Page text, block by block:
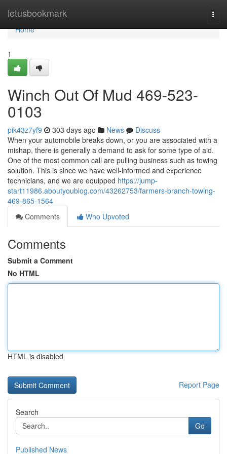
letusbookmark
Home
Home
1
Winch Out Of Mud 469-523-
0103
pik43z7yf9 303 days ago News
Discuss
When your automobile breaks down, or you are associated with a
mishap, there is generally a demand to ask for some type of aid.
One of the most common call are pulling business such as towing
solution. This is since we have well-informed and experience
technicians, and we are equipped https://jump-
start11986.aboutyoublog.com/43262753/farmers-branch-towing-
469-865-1564
Comments
Who Upvoted
Comments
Submit a Comment
No HTML
HTML is disabled
Report Page
Search
Go
Published News